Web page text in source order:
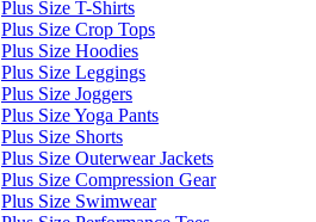
Plus Size T-Shirts
Plus Size Crop Tops
Plus Size Hoodies
Plus Size Leggings
Plus Size Joggers
Plus Size Yoga Pants
Plus Size Shorts
Plus Size Outerwear Jackets
Plus Size Compression Gear
Plus Size Swimwear